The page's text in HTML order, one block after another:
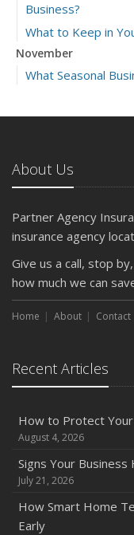
Business?
What to Keep in
November
What Seasonal
5 Things to Do
The Business
What Every
September
Keeping Your
Weather
How to Insure a
Owner’s Cyber
Six Overlooked
July
Backyard Safety
June
About Us
Partner Agency
insurance agency
Give us a call, stop
how much we can
Home About Contact
Recent Articles
How to Protect
August 4, 2026
Signs Your
July 21, 2026
How Smart Home
Early